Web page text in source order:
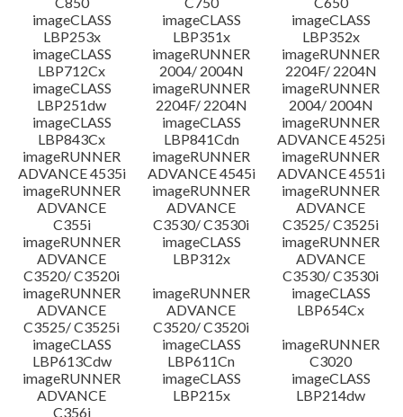
imageCLASS
LBP253x
imageCLASS
LBP351x
imageCLASS
LBP352x
imageCLASS
LBP712Cx
imageRUNNER
2004/ 2004N
imageRUNNER
2204F/ 2204N
imageCLASS
LBP251dw
imageRUNNER
2204F/ 2204N
imageRUNNER
2004/ 2004N
imageCLASS
LBP843Cx
imageCLASS
LBP841Cdn
imageRUNNER
ADVANCE 4525i
imageRUNNER
ADVANCE 4535i
imageRUNNER
ADVANCE 4545i
imageRUNNER
ADVANCE 4551i
imageRUNNER
ADVANCE
C355i
imageRUNNER
ADVANCE
C3530/ C3530i
imageRUNNER
ADVANCE
C3525/ C3525i
imageRUNNER
ADVANCE
C3520/ C3520i
imageCLASS
LBP312x
imageRUNNER
ADVANCE
C3530/ C3530i
imageRUNNER
ADVANCE
C3525/ C3525i
imageRUNNER
ADVANCE
C3520/ C3520i
imageCLASS
LBP654Cx
imageCLASS
LBP613Cdw
imageCLASS
LBP611Cn
imageRUNNER
C3020
imageRUNNER
ADVANCE
C356i
imageCLASS
LBP215x
imageCLASS
LBP214dw